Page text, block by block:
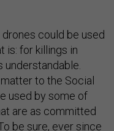
could be used
is: for killings in
to the Social
used by some of
are as committed
be sure, ever since